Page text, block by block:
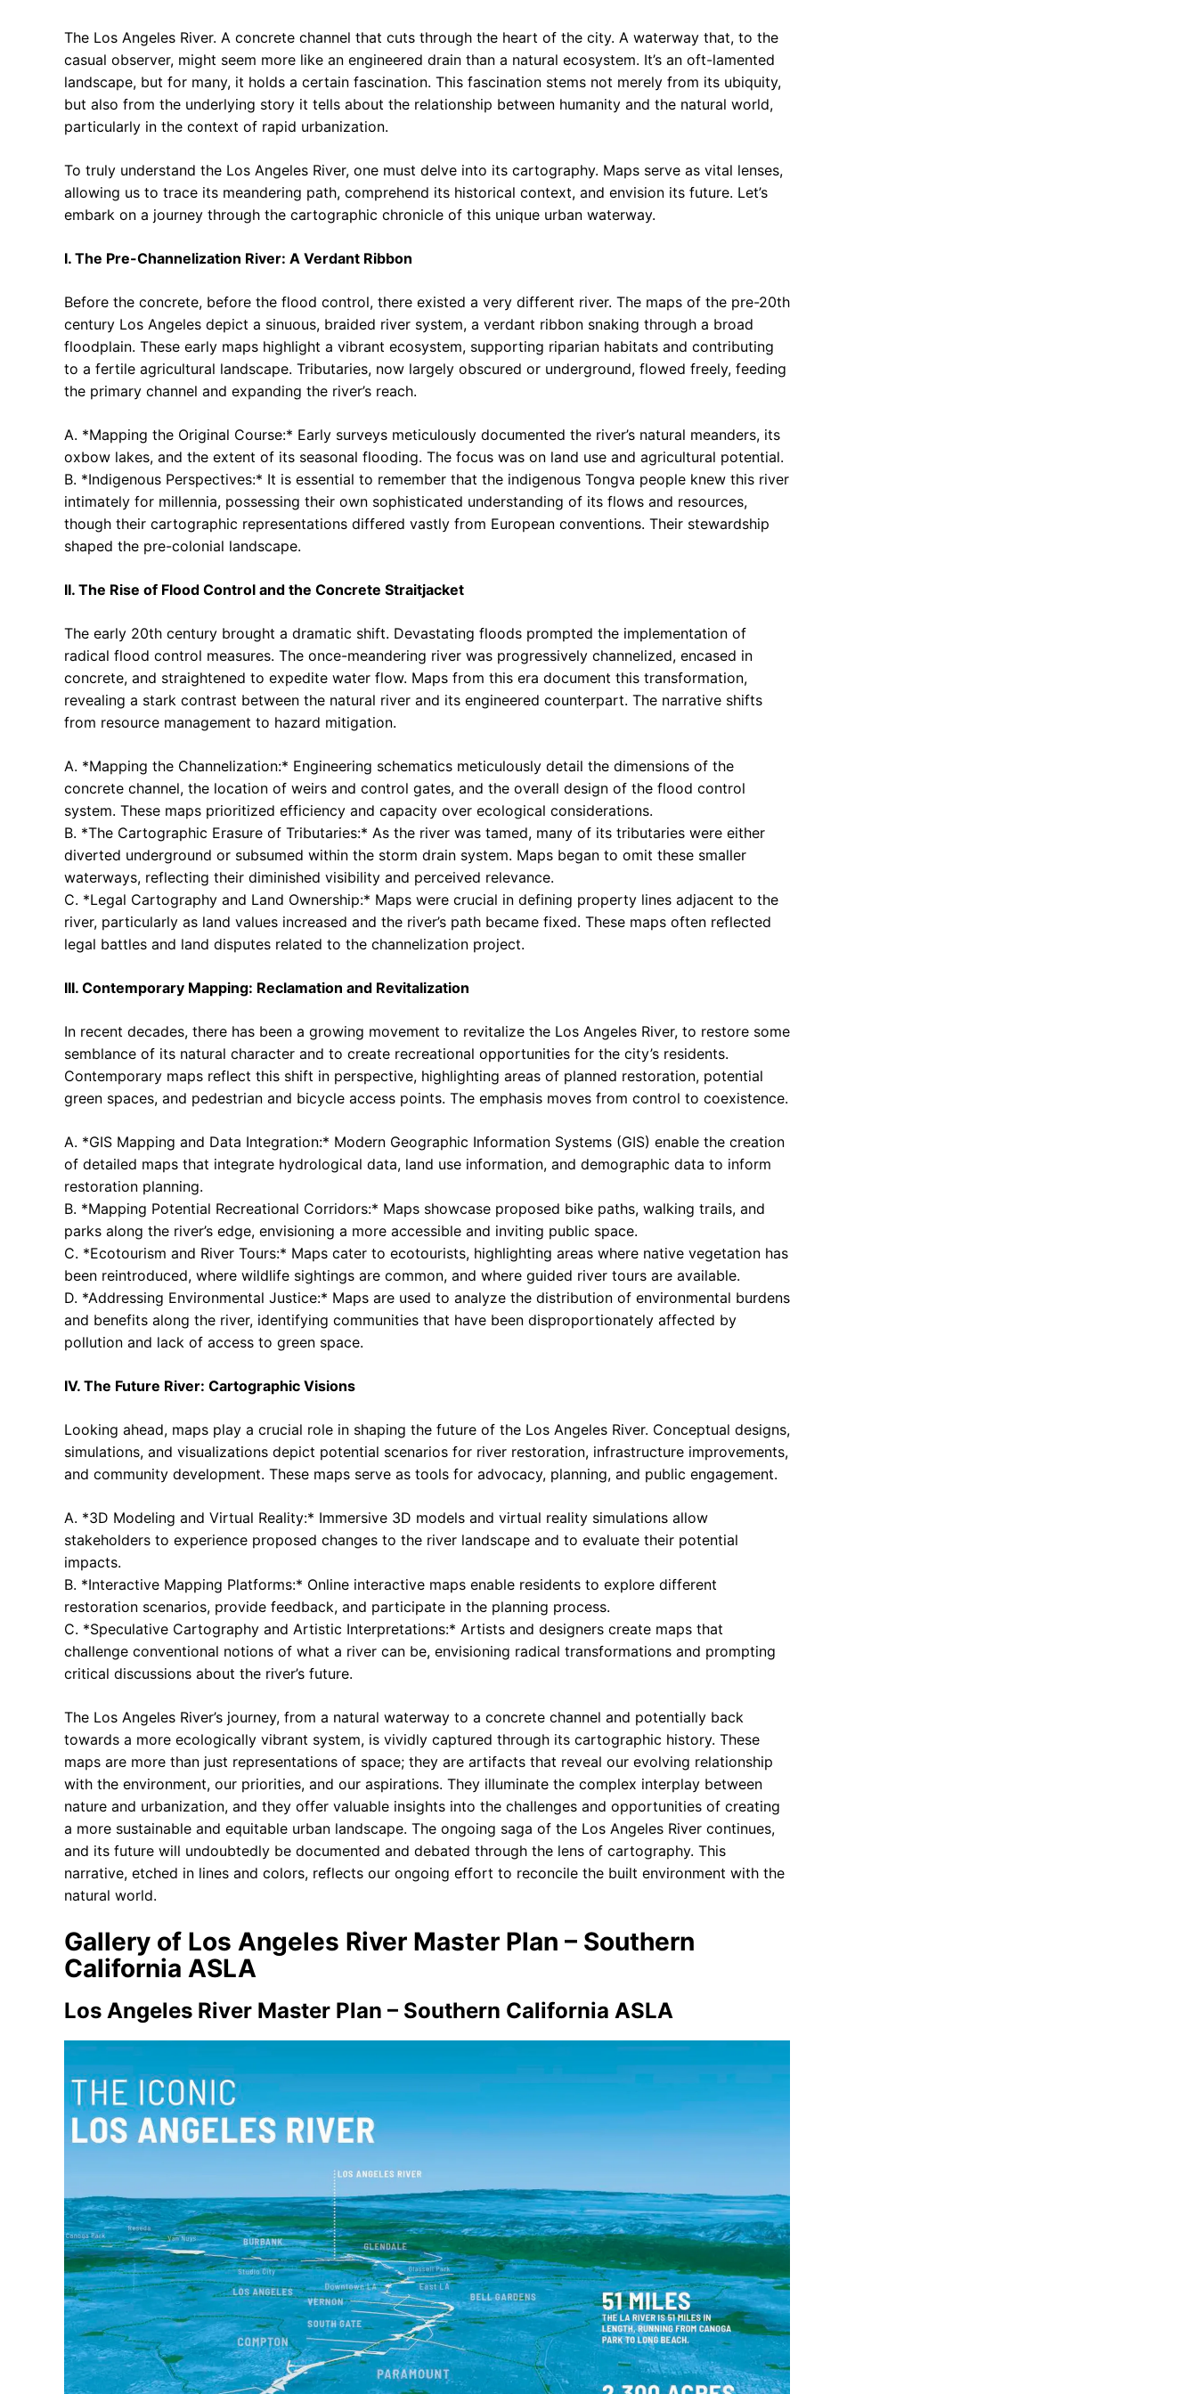
The Los Angeles River. A concrete channel that cuts through the heart of the city. A waterway that, to the
casual observer, might seem more like an engineered drain than a natural ecosystem. It’s an oft-lamented
landscape, but for many, it holds a certain fascination. This fascination stems not merely from its ubiquity,
but also from the underlying story it tells about the relationship between humanity and the natural world,
particularly in the context of rapid urbanization.
To truly understand the Los Angeles River, one must delve into its cartography. Maps serve as vital lenses,
allowing us to trace its meandering path, comprehend its historical context, and envision its future. Let’s
embark on a journey through the cartographic chronicle of this unique urban waterway.
I. The Pre-Channelization River: A Verdant Ribbon
Before the concrete, before the flood control, there existed a very different river. The maps of the pre-20th
century Los Angeles depict a sinuous, braided river system, a verdant ribbon snaking through a broad
floodplain. These early maps highlight a vibrant ecosystem, supporting riparian habitats and contributing
to a fertile agricultural landscape. Tributaries, now largely obscured or underground, flowed freely, feeding
the primary channel and expanding the river’s reach.
A. *Mapping the Original Course:* Early surveys meticulously documented the river’s natural meanders, its
oxbow lakes, and the extent of its seasonal flooding. The focus was on land use and agricultural potential.
B. *Indigenous Perspectives:* It is essential to remember that the indigenous Tongva people knew this river
intimately for millennia, possessing their own sophisticated understanding of its flows and resources,
though their cartographic representations differed vastly from European conventions. Their stewardship
shaped the pre-colonial landscape.
II. The Rise of Flood Control and the Concrete Straitjacket
The early 20th century brought a dramatic shift. Devastating floods prompted the implementation of
radical flood control measures. The once-meandering river was progressively channelized, encased in
concrete, and straightened to expedite water flow. Maps from this era document this transformation,
revealing a stark contrast between the natural river and its engineered counterpart. The narrative shifts
from resource management to hazard mitigation.
A. *Mapping the Channelization:* Engineering schematics meticulously detail the dimensions of the
concrete channel, the location of weirs and control gates, and the overall design of the flood control
system. These maps prioritized efficiency and capacity over ecological considerations.
B. *The Cartographic Erasure of Tributaries:* As the river was tamed, many of its tributaries were either
diverted underground or subsumed within the storm drain system. Maps began to omit these smaller
waterways, reflecting their diminished visibility and perceived relevance.
C. *Legal Cartography and Land Ownership:* Maps were crucial in defining property lines adjacent to the
river, particularly as land values increased and the river’s path became fixed. These maps often reflected
legal battles and land disputes related to the channelization project.
III. Contemporary Mapping: Reclamation and Revitalization
In recent decades, there has been a growing movement to revitalize the Los Angeles River, to restore some
semblance of its natural character and to create recreational opportunities for the city’s residents.
Contemporary maps reflect this shift in perspective, highlighting areas of planned restoration, potential
green spaces, and pedestrian and bicycle access points. The emphasis moves from control to coexistence.
A. *GIS Mapping and Data Integration:* Modern Geographic Information Systems (GIS) enable the creation
of detailed maps that integrate hydrological data, land use information, and demographic data to inform
restoration planning.
B. *Mapping Potential Recreational Corridors:* Maps showcase proposed bike paths, walking trails, and
parks along the river’s edge, envisioning a more accessible and inviting public space.
C. *Ecotourism and River Tours:* Maps cater to ecotourists, highlighting areas where native vegetation has
been reintroduced, where wildlife sightings are common, and where guided river tours are available.
D. *Addressing Environmental Justice:* Maps are used to analyze the distribution of environmental burdens
and benefits along the river, identifying communities that have been disproportionately affected by
pollution and lack of access to green space.
IV. The Future River: Cartographic Visions
Looking ahead, maps play a crucial role in shaping the future of the Los Angeles River. Conceptual designs,
simulations, and visualizations depict potential scenarios for river restoration, infrastructure improvements,
and community development. These maps serve as tools for advocacy, planning, and public engagement.
A. *3D Modeling and Virtual Reality:* Immersive 3D models and virtual reality simulations allow
stakeholders to experience proposed changes to the river landscape and to evaluate their potential
impacts.
B. *Interactive Mapping Platforms:* Online interactive maps enable residents to explore different
restoration scenarios, provide feedback, and participate in the planning process.
C. *Speculative Cartography and Artistic Interpretations:* Artists and designers create maps that
challenge conventional notions of what a river can be, envisioning radical transformations and prompting
critical discussions about the river’s future.
The Los Angeles River’s journey, from a natural waterway to a concrete channel and potentially back
towards a more ecologically vibrant system, is vividly captured through its cartographic history. These
maps are more than just representations of space; they are artifacts that reveal our evolving relationship
with the environment, our priorities, and our aspirations. They illuminate the complex interplay between
nature and urbanization, and they offer valuable insights into the challenges and opportunities of creating
a more sustainable and equitable urban landscape. The ongoing saga of the Los Angeles River continues,
and its future will undoubtedly be documented and debated through the lens of cartography. This
narrative, etched in lines and colors, reflects our ongoing effort to reconcile the built environment with the
natural world.
Gallery of Los Angeles River Master Plan – Southern
California ASLA
Los Angeles River Master Plan – Southern California ASLA